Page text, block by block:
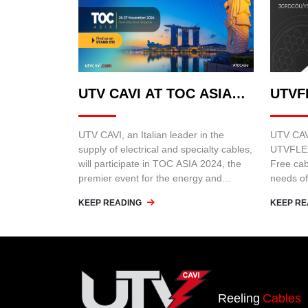
UTV CAVI AT TOC ASIA
2024
UTV CAVI, an Italian leader in the
supply of electrical and specialty cables,
will participate in TOC ASIA 2024, the
premier event for the energy and
KEEP READING
UTV
Free
needs
cranes.
KEEP
Reeling Cables